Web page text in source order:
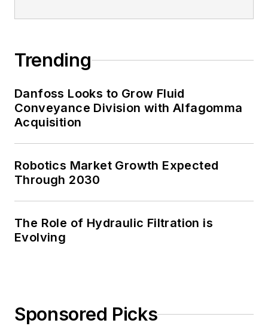
Trending
Danfoss Looks to Grow Fluid
Conveyance Division with Alfagomma
Acquisition
Robotics Market Growth Expected
Through 2030
The Role of Hydraulic Filtration is
Evolving
Sponsored Picks